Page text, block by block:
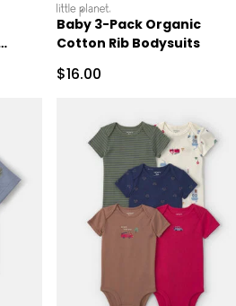
Retail Price
littleplanet
Baby 3-Pack Organic
Cotton Rib Bodysuits
Sale Price
$16.00